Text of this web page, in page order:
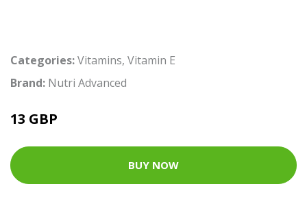
Categories:Vitamins, Vitamin E
Brand: Nutri Advanced
13 GBP
BUY NOW